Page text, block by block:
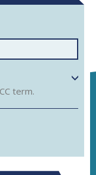
term.